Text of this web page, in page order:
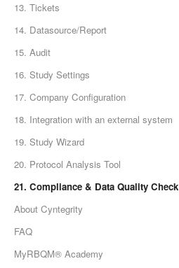
13. Tickets
14. Datasource/Report
15. Audit
16. Study Settings
17. Company Configuration
18. Integration with an external system
19. Study Wizard
20. Protocol Analysis Tool
21. Compliance & Data Quality Check
About Cyntegrity
FAQ
MyRBQM® Academy